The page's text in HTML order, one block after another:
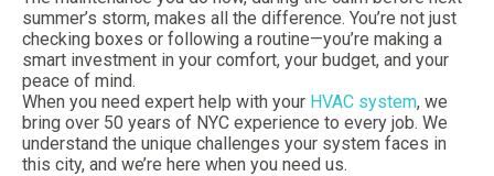
summer’s storm, makes all the difference. You’re not just
checking boxes or following a routine—you’re making a
smart investment in your comfort, your budget, and your
peace of mind.
When you need expert help with your HVAC system, we
bring over 50 years of NYC experience to every job. We
understand the unique challenges your system faces in
this city, and we’re here when you need us.